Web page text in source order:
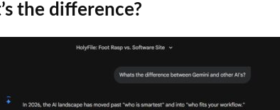
the difference?